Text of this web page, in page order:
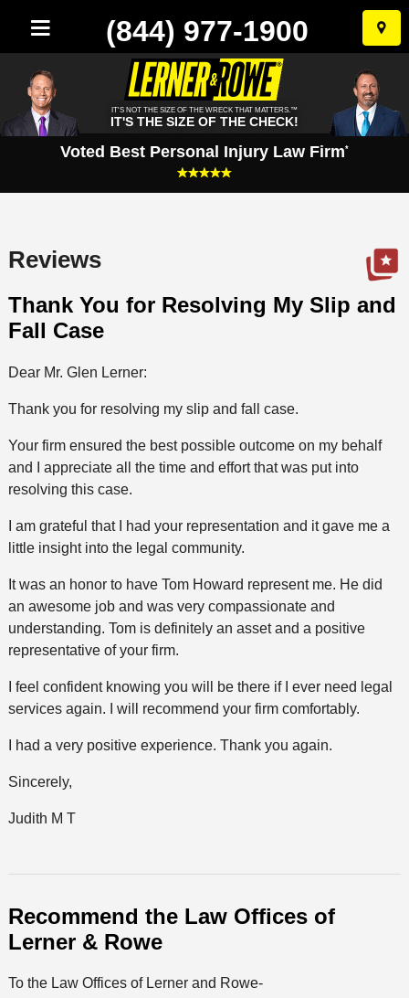
Skip
to
(844) 977-1900
IT'S NOT THE SIZE OF THE WRECK THAT MATTERS.™
IT'S THE SIZE OF THE CHECK!
Voted Best Personal Injury Law Firm*
Reviews
Thank You for Resolving My Slip and
Fall Case
Dear Mr. Glen Lerner:
Thank you for resolving my slip and fall case.
Your firm ensured the best possible outcome on my behalf
and I appreciate all the time and effort that was put into
resolving this case.
I am grateful that I had your representation and it gave me a
little insight into the legal community.
It was an honor to have Tom Howard represent me. He did
an awesome job and was very compassionate and
understanding. Tom is definitely an asset and a positive
representative of your firm.
I feel confident knowing you will be there if I ever need legal
services again. I will recommend your firm comfortably.
I had a very positive experience. Thank you again.
Sincerely,
Judith M T
Recommend the Law Offices of
Lerner & Rowe
To the Law Offices of Lerner and Rowe-